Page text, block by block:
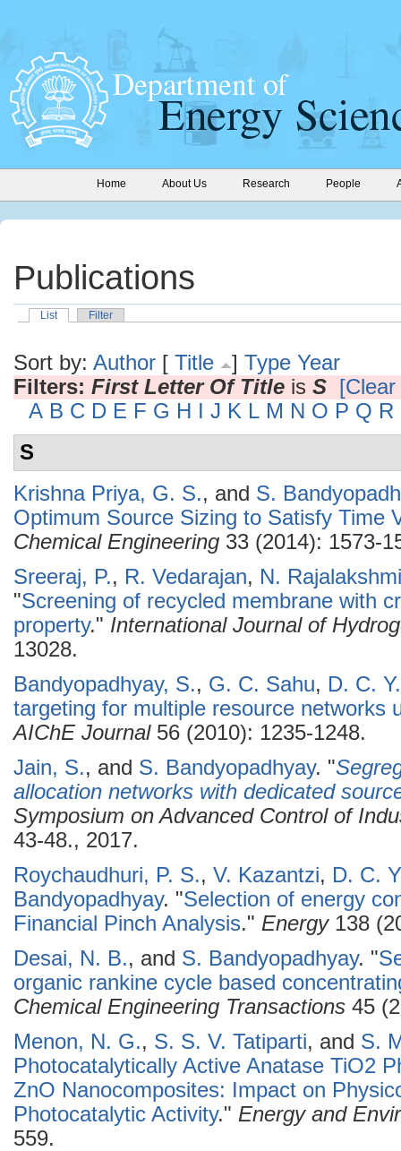
Home About Us Research People
Publications
List Filter
Sort by: Author [ Title ] Type Year
Filters: First Letter Of Title is S
A B C D E F G H I J K L M N O P Q R
S
Krishna Priya, G. S., and S.
Optimum Source Sizing to Satisfy Time
Chemical Engineering 33 (2014): 1573-
Sreeraj, P., R. Vedarajan, N. Rajalakshmi
"Screening of recycled membrane with
property." International Journal of
13028.
Bandyopadhyay, S., G. C. Sahu, D. C.
targeting for multiple resource networks
AIChE Journal56 (2010): 1235-1248.
Jain, S., and S. Bandyopadhyay. "
allocation networks with dedicated
Symposium on Advanced Control of
43-48., 2017.
Roychaudhuri, P. S., V. Kazantzi, D. C.
Bandyopadhyay. "Selection of energy
Financial Pinch Analysis." Energy138
Desai, N. B., and S. Bandyopadhyay. "
organic rankine cycle based
Chemical Engineering Transactions 45
Menon, N. G., S. S. V. Tatiparti, and S.
Photocatalytically Active Anatase TiO2
ZnO Nanocomposites: Impact on
Photocatalytic Activity." Energy and
559.